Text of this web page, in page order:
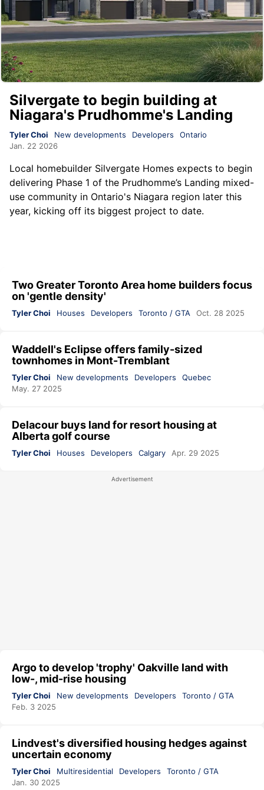
Silvergate to begin building at
Niagara's Prudhomme's Landing
Tyler Choi New developments Developers
Ontario
Jan. 22 2026
Local homebuilder Silvergate Homes expects to begin
delivering Phase 1 of the Prudhomme’s Landing mixed-
use community in Ontario's Niagara region later this
year, kicking off its biggest project to date.
Two Greater Toronto Area home builders focus
on 'gentle density'
Tyler Choi Houses Developers Toronto / GTA Oct. 28 2025
Waddell's Eclipse offers family-sized
townhomes in Mont-Tremblant
Tyler Choi New developments Developers
Quebec
May. 27 2025
Delacour buys land for resort housing at
Alberta golf course
Tyler Choi Houses Developers Calgary Apr. 29 2025
Argo to develop 'trophy' Oakville land with
low-, mid-rise housing
Tyler Choi New developments Developers
Toronto / GTA
Feb. 3 2025
Lindvest's diversified housing hedges against
uncertain economy
Tyler Choi Multiresidential Developers
Toronto / GTA
Jan. 30 2025